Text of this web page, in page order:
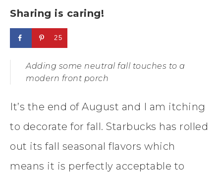
Sharing is caring!
25
Adding some neutral fall touches to a
modern front porch
It’s the end of August and I am itching
to decorate for fall. Starbucks has rolled
out its fall seasonal flavors which
means it is perfectly acceptable to